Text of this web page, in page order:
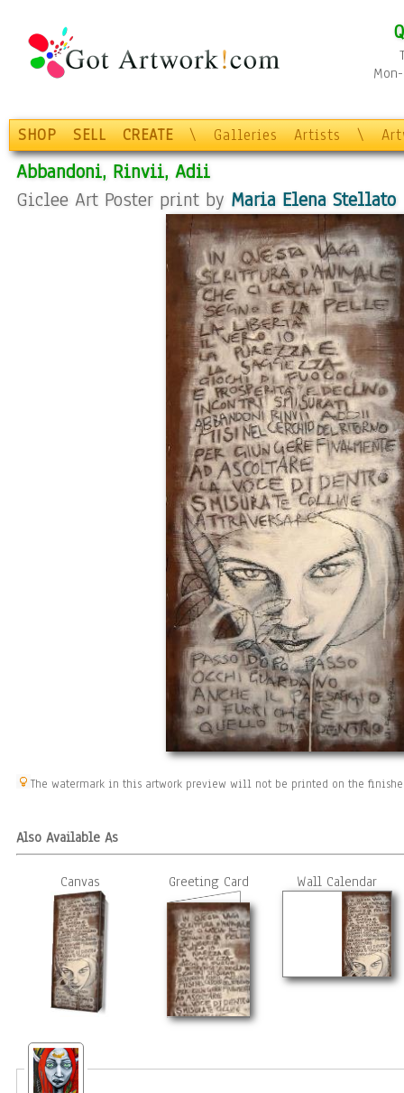
SHOP SELL CREATE \ Galleries Artists \
Abbandoni, Rinvii, Adii
Giclee Art Poster print by Maria Elena Stellato
The watermark in this artwork preview will not be printed on the
Also Available As
Canvas Greeting Card Wall Calendar